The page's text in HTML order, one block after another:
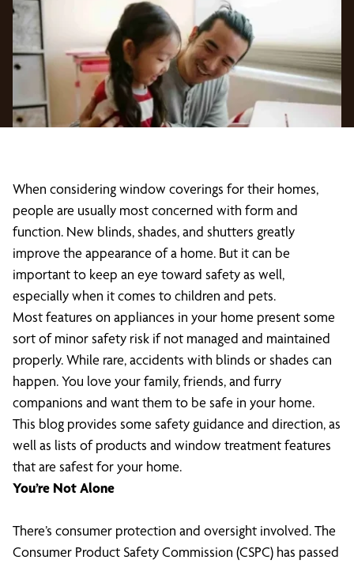
When considering window coverings for their homes,
people are usually most concerned with form and
function. New blinds, shades, and shutters greatly
improve the appearance of a home. But it can be
important to keep an eye toward safety as well,
especially when it comes to children and pets.
Most features on appliances in your home present some
sort of minor safety risk if not managed and maintained
properly. While rare, accidents with blinds or shades can
happen. You love your family, friends, and furry
companions and want them to be safe in your home.
This blog provides some safety guidance and direction, as
well as lists of products and window treatment features
that are safest for your home.
You’re Not Alone
There’s consumer protection and oversight involved. The
Consumer Product Safety Commission (CSPC) has passed